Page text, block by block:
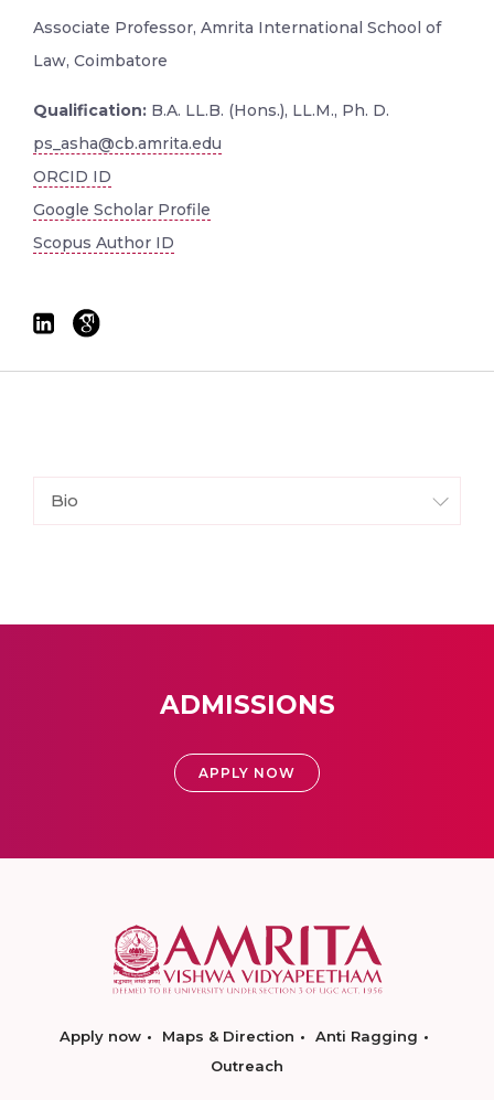
Associate Professor, Amrita International School of
Law, Coimbatore
Qualification: B.A. LL.B. (Hons.), LL.M., Ph. D.
ps_asha@cb.amrita.edu
ORCID ID
Google Scholar Profile
Scopus Author ID
Bio
ADMISSIONS
APPLY NOW
Apply now Maps & Direction
Anti Ragging
Outreach